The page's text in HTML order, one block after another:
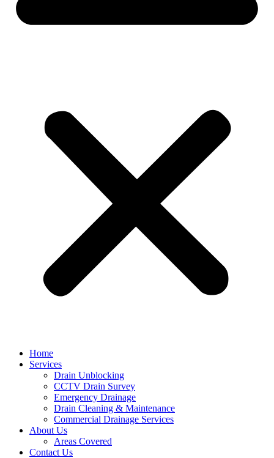
Home
Services
Drain Unblocking
CCTV Drain Survey
Emergency Drainage
Drain Cleaning & Maintenance
Commercial Drainage Services
About Us
Areas Covered
Contact Us